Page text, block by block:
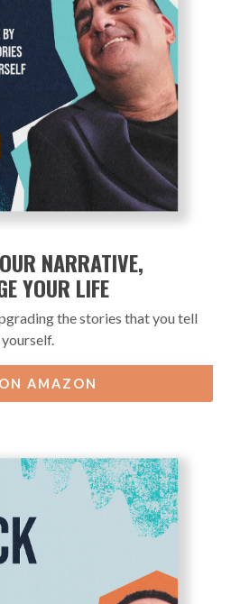
NARRATIVE,
YOUR LIFE
the stories that you tell
yourself.
AMAZON